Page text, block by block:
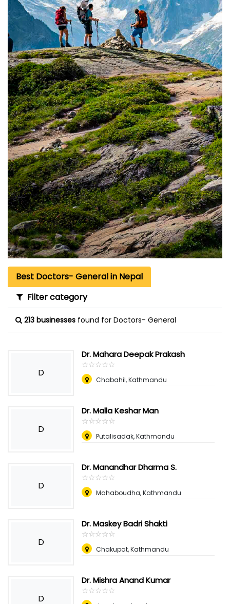
Best Doctors- General in Nepal
Filter category
213 businesses found for Doctors- General
D
Dr. Mahara Deepak Prakash
☆☆☆☆☆
★★★★★
Chabahil, Kathmandu
D
Dr. Malla Keshar Man
☆☆☆☆☆
★★★★★
Putalisadak, Kathmandu
D
Dr. Manandhar Dharma S.
☆☆☆☆☆
★★★★★
Mahaboudha, Kathmandu
D
Dr. Maskey Badri Shakti
☆☆☆☆☆
★★★★★
Chakupat, Kathmandu
D
Dr. Mishra Anand Kumar
☆☆☆☆☆
★★★★★